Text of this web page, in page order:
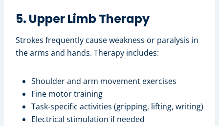
5. Upper Limb Therapy
Strokes frequently cause weakness or paralysis in
the arms and hands. Therapy includes:
Shoulder and arm movement exercises
Fine motor training
Task-specific activities (gripping, lifting, writing)
Electrical stimulation if needed